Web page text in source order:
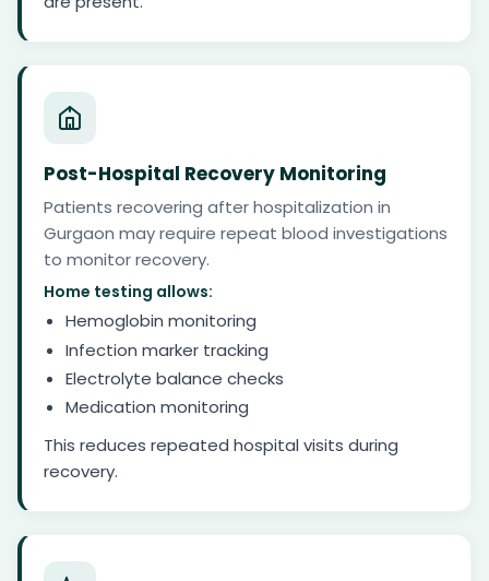
Post-Hospital Recovery Monitoring
Patients recovering after hospitalization in
Gurgaon may require repeat blood investigations
to monitor recovery.
Home testing allows:
Hemoglobin monitoring
Infection marker tracking
Electrolyte balance checks
Medication monitoring
This reduces repeated hospital visits during
recovery.